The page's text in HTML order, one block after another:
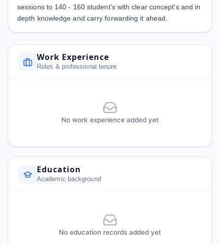
sessions to 140 - 160 student's with clear concept's and in
depth knowledge and carry forwarding it ahead.
Work Experience
Roles & professional tenure
No work experience added yet
Education
Academic background
No education records added yet